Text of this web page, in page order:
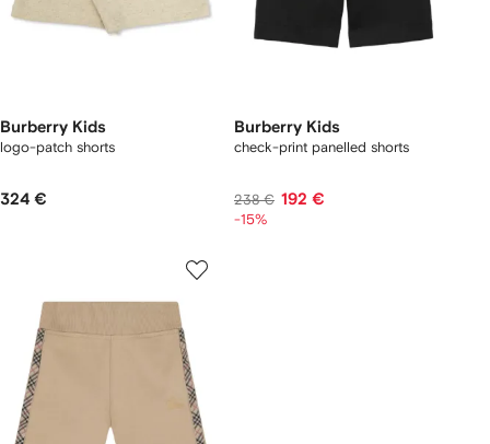
Burberry Kids
logo-patch shorts
324 €
Burberry Kids
check-print panelled shorts
238 € 192 €
-15%